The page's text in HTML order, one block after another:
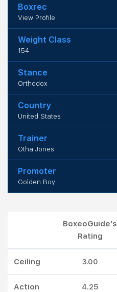
Boxrec
View Profile
Weight Class
154
Stance
Orthodox
Country
United States
Trainer
Otha Jones
Promoter
Golden Boy
BoxeoGuide's
Rating
Ceiling 3.00
Action 4.25